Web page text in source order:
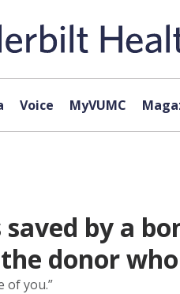
Voice MyVUMC
by a
donor
of you.”